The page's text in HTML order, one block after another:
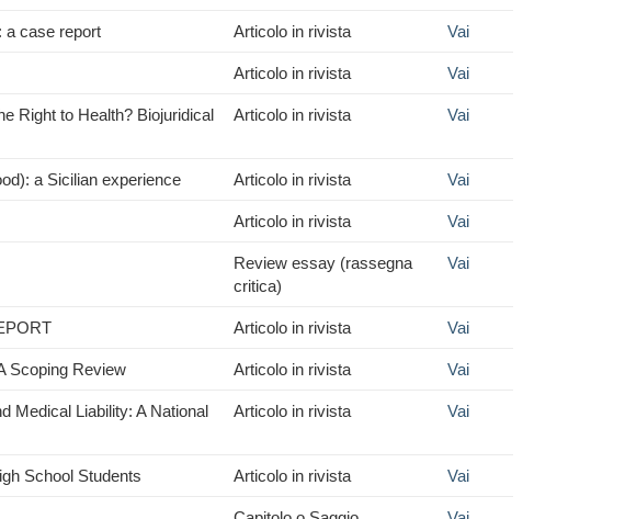
a case report Articolo in rivista Vai
Articolo in rivista Vai
Right to Health? Biojuridical
Articolo in rivista Vai
a Sicilian experience Articolo in rivista Vai
Articolo in rivista Vai
Review essay (rassegna
critica)
Vai
Articolo in rivista Vai
Scoping Review Articolo in rivista Vai
Medical Liability: A National
Articolo in rivista Vai
School Students Articolo in rivista Vai